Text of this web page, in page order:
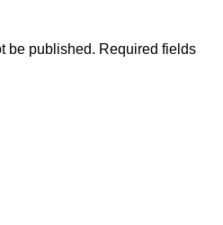
be published. Required fields